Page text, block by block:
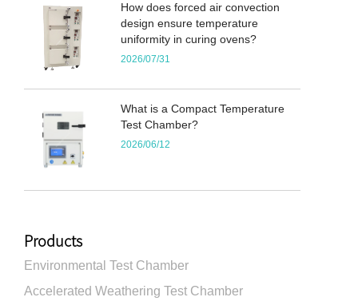
How does forced air convection
design ensure temperature
uniformity in curing ovens?
2026/07/31
What is a Compact Temperature
Test Chamber?
2026/06/12
Products
Environmental Test Chamber
Accelerated Weathering Test Chamber